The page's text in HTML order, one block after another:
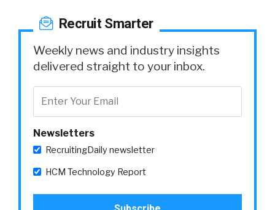
Recruit Smarter
Weekly news and industry insights
delivered straight to your inbox.
Newsletters
RecruitingDaily newsletter
HCM Technology Report